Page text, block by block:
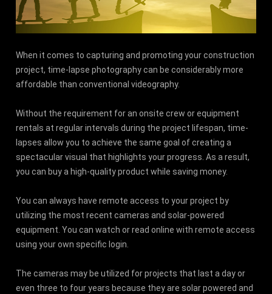
When it comes to capturing and promoting your construction
project, time-lapse photography can be considerably more
affordable than conventional videography.
Without the requirement for an onsite crew or equipment
rentals at regular intervals during the project lifespan, time-
lapses allow you to achieve the same goal of creating a
spectacular visual that highlights your progress. As a result,
you can buy a high-quality product while saving money.
You can always have remote access to your project by
utilizing the most recent cameras and solar-powered
equipment. You can watch or read online with remote access
using your own specific login.
The cameras may be utilized for projects that last a day or
even three to four years because they are solar powered and